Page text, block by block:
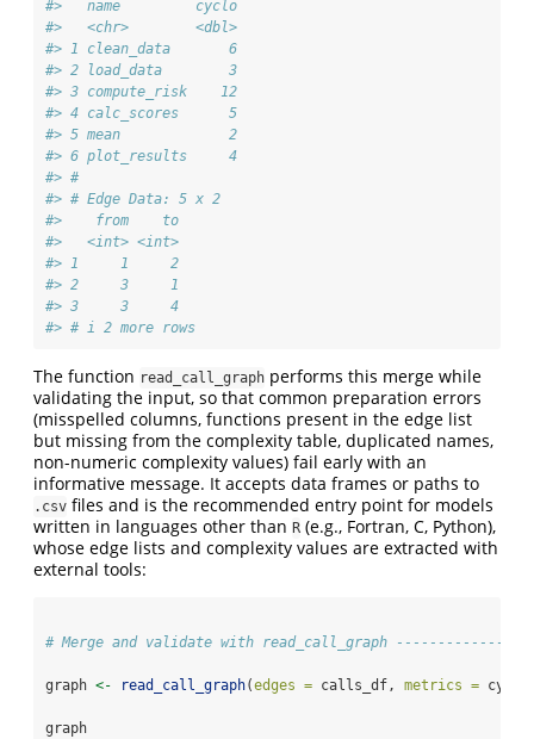
#>   name         cyclo
#>   <chr>        <dbl>
#> 1 clean_data       6
#> 2 load_data        3
#> 3 compute_risk    12
#> 4 calc_scores      5
#> 5 mean             2
#> 6 plot_results     4
#> #
#> # Edge Data: 5 x 2
#>    from    to
#>   <int> <int>
#> 1     1     2
#> 2     3     1
#> 3     3     4
#> # i 2 more rows
The function read_call_graph performs this merge while
validating the input, so that common preparation errors
(misspelled columns, functions present in the edge list
but missing from the complexity table, duplicated names,
non-numeric complexity values) fail early with an
informative message. It accepts data frames or paths to
.csv files and is the recommended entry point for models
written in languages other than R (e.g., Fortran, C, Python),
whose edge lists and complexity values are extracted with
external tools:
# Merge and validate with read_call_graph
graph <- read_call_graph(edges = calls_df, metrics =
graph